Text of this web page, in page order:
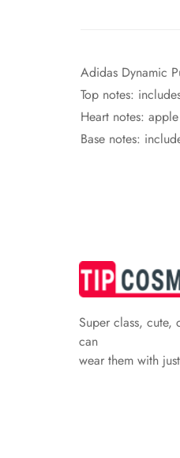
Adidas Dynamic
Top notes:
Heart notes:
Base notes:
Super class, cute,
can
wear them with